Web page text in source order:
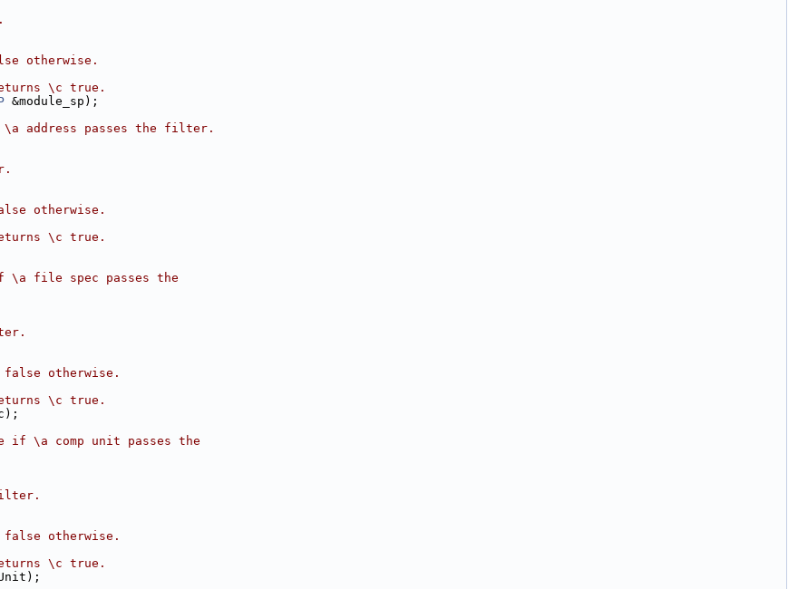
otherwise.
\c true.
&module_sp);
address passes the filter.
otherwise.
\c true.
\a file spec passes the
otherwise.
\c true.
if \a comp unit passes the
otherwise.
\c true.